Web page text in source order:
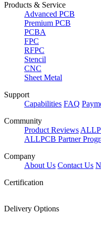
Products & Service
Advanced PCB
Premium PCB
PCBA
FPC
RFPC
Stencil
CNC
Sheet Metal
Support
Capabilities FAQ
Community
Product Reviews
ALLPCB Partner
Company
About Us Contact Us
Certification
Delivery Options